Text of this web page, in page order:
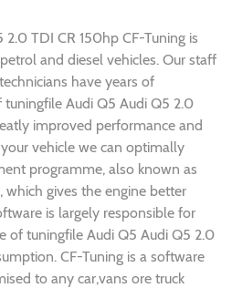
TDI CR 150hp CF-Tuning is
and diesel vehicles. Our staff
have years of
Audi Q5 Audi Q5 2.0
improved performance and
vehicle we can optimally
programme, also known as
which gives the engine better
is largely responsible for
of tuningfile Audi Q5 Audi Q5 2.0
CF-Tuning is a software
to any car,vans ore truck